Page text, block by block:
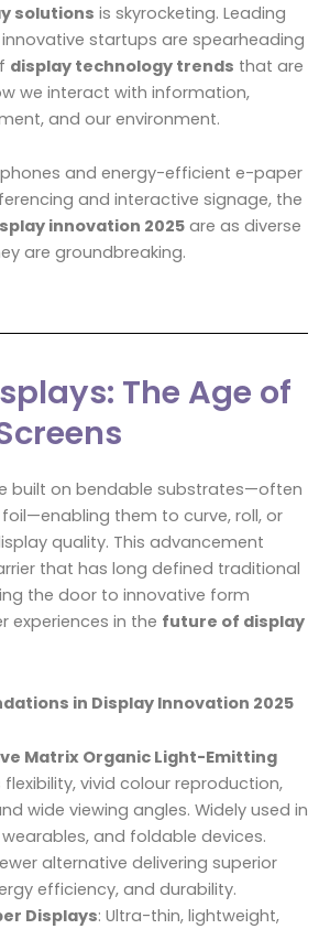
solutions is skyrocketing. Leading
startups are spearheading
display technology trends that are
we interact with information,
and our environment.
and energy-efficient e-paper
and interactive signage, the
innovation 2025are as diverse
are groundbreaking.
The Age of
built on bendable substrates—often
them to curve, roll, or
quality. This advancement
that has long defined traditional
the door to innovative form
experiences in the future of display
in Display Innovation 2025
Matrix Organic Light-Emitting
flexibility, vivid colour reproduction,
wide viewing angles. Widely used in
and foldable devices.
alternative delivering superior
efficiency, and durability.
Displays: Ultra-thin, lightweight,